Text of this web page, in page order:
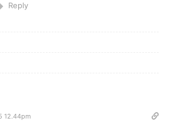
Reply
12.44pm